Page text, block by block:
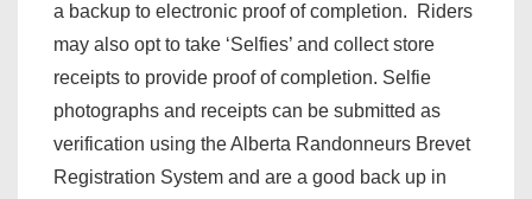
a backup to electronic proof of completion. Riders
may also opt to take ‘Selfies’ and collect store
receipts to provide proof of completion. Selfie
photographs and receipts can be submitted as
verification using the Alberta Randonneurs Brevet
Registration System and are a good back up in